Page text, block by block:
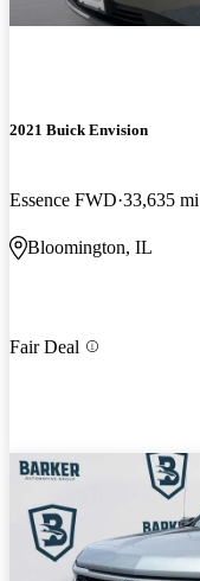
2021 Buick Envision
Essence FWD 33,635 mi
Bloomington, IL
Fair Deal